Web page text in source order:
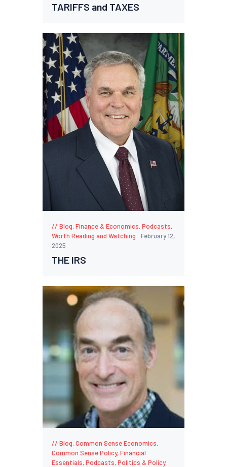
TARIFFS and TAXES
Blog,Finance & Economics,Podcasts,
Worth Reading and Watching
February 12,
2025
THE IRS
Blog,Common Sense Economics,
Common Sense Policy,Financial
Essentials,Podcasts,Politics & Policy